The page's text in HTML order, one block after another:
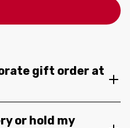
gift order at
or hold my